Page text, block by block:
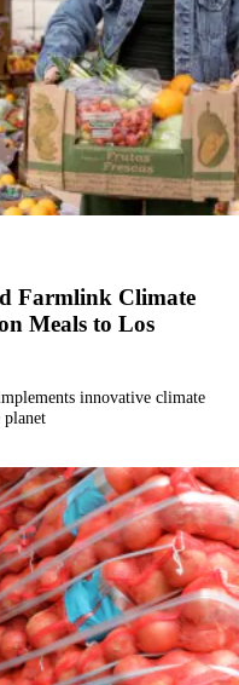
Farmlink Climate
Meals to Los
innovative climate
planet